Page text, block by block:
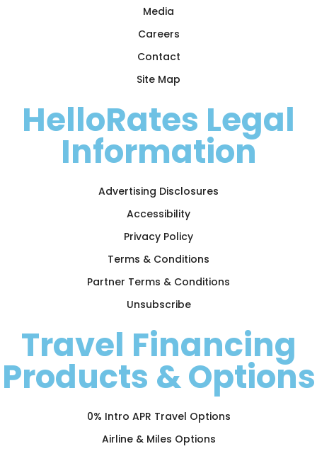
Media
Careers
Contact
Site Map
HelloRates Legal
Information
Advertising Disclosures
Accessibility
Privacy Policy
Terms & Conditions
Partner Terms & Conditions
Unsubscribe
Travel Financing
Products & Options
0% Intro APR Travel Options
Airline & Miles Options